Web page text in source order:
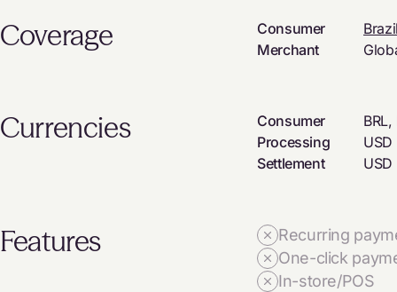
Coverage Consumer Brazil
Merchant
Currencies Consumer
Processing
USD
Settlement
USD
Features
Recurring
One-click
In-store/POS